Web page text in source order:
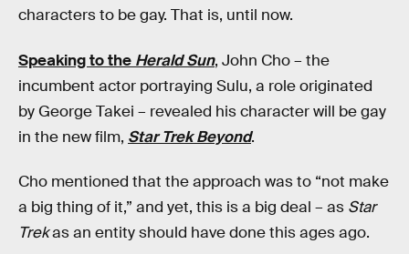
characters to be gay. That is, until now.
Speaking to the Herald Sun, John Cho – the
incumbent actor portraying Sulu, a role originated
by George Takei – revealed his character will be gay
in the new film, Star Trek Beyond.
Cho mentioned that the approach was to “not make
a big thing of it,” and yet, this is a big deal – as Star
Trekas an entity should have done this ages ago.